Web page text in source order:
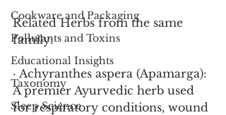
Cookware and Packaging
Pollutants and Toxins
Educational Insights
Taxonomy
Sleep Science
Related Herbs from the same
family:
· Achyranthes aspera (Apamarga):
A premier Ayurvedic herb used
for respiratory conditions, wound